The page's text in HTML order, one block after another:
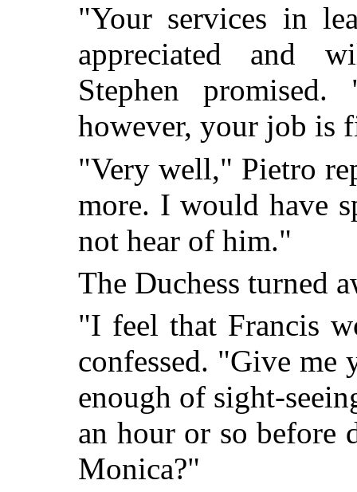
"Your services in
appreciated and
Stephen
however, your job is
"Very well," Pietro
more. I would have
not hear of him."
The Duchess turned
"I feel that Francis
confessed. "Give me
enough of sight-
an hour or so before
Monica?"